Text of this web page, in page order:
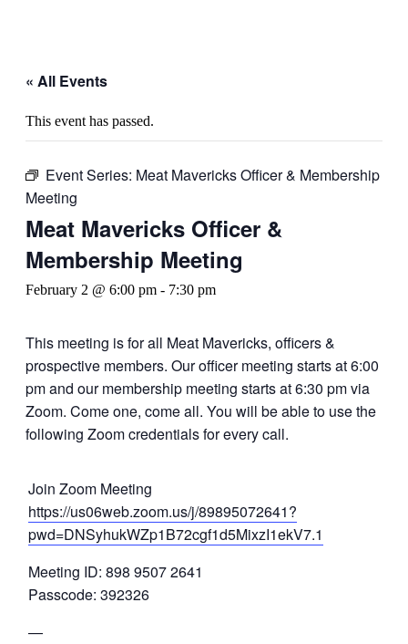
« All Events
This event has passed.
Event Series: Meat Mavericks Officer & Membership
Meeting
Meat Mavericks Officer &
Membership Meeting
February 2 @ 6:00 pm - 7:30 pm
This meeting is for all Meat Mavericks, officers &
prospective members. Our officer meeting starts at 6:00
pm and our membership meeting starts at 6:30 pm via
Zoom. Come one, come all. You will be able to use the
following Zoom credentials for every call.
Join Zoom Meeting
https://us06web.zoom.us/j/89895072641?
pwd=DNSyhukWZp1B72cgf1d5MixzI1ekV7.1
Meeting ID: 898 9507 2641
Passcode: 392326
—